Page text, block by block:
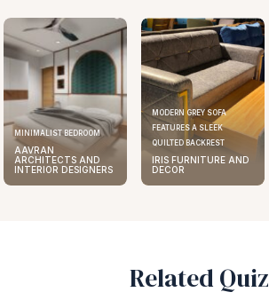
MINIMALIST BEDROOM
AAVRAN
ARCHITECTS AND
INTERIOR DESIGNERS
MODERN GREY SOFA
FEATURES A SLEEK
QUILTED BACKREST
IRIS FURNITURE AND
DECOR
Related Quiz